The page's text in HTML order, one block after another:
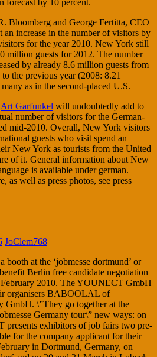
forecast by 10 percent.
Bloomberg and George Fertitta, CEO
increase in the number of visitors by
for the year 2010. New York still
million guests for 2012. The number
by already 8.6 million guests from
the previous year (2008: 8.21
as in the second-placed U.S.
Art Garfunkel will undoubtedly add to
number of visitors for the German-
mid-2010. Overall, New York visitors
guests who visit spend an
New York as tourists from the United
of it. General information about New
is available under german.
as well as press photos, see press
JoClem768
at the ‘jobmesse dortmund’ or
Berlin free candidate negotiation
2010. The YOUNECT GmbH
organisers BABOOLAL of
GmbH. \”They go together at the
Germany tour\” new ways: on
presents exhibitors of job fairs two pre-
for the company applicant for their
in Dortmund, Germany, on